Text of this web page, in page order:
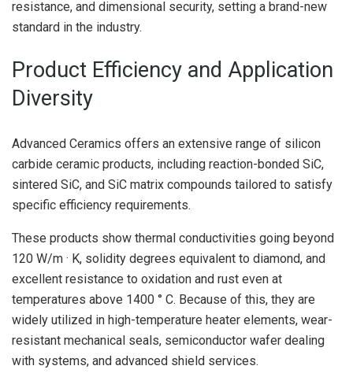
resistance, and dimensional security, setting a brand-new
standard in the industry.
Product Efficiency and Application
Diversity
Advanced Ceramics offers an extensive range of silicon
carbide ceramic products, including reaction-bonded SiC,
sintered SiC, and SiC matrix compounds tailored to satisfy
specific efficiency requirements.
These products show thermal conductivities going beyond
120 W/m · K, solidity degrees equivalent to diamond, and
excellent resistance to oxidation and rust even at
temperatures above 1400 ° C. Because of this, they are
widely utilized in high-temperature heater elements, wear-
resistant mechanical seals, semiconductor wafer dealing
with systems, and advanced shield services.